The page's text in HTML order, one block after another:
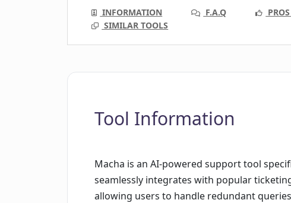
INFORMATION F.A.Q
SIMILAR TOOLS
Tool Information
Macha is an AI-powered support tool
seamlessly integrates with popular
allowing users to handle redundant